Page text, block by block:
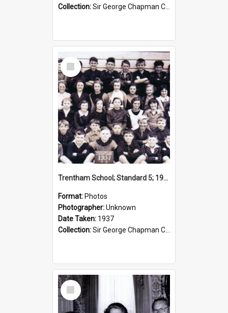
Collection:Sir George Chapman Collection
Select
Item
Trentham School; Standard 5; 1937
Format: Photos
Photographer:Unknown
Date Taken: 1937
Collection:Sir George Chapman Collection
Select
Item